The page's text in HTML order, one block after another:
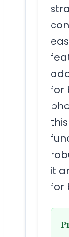
for
it
for